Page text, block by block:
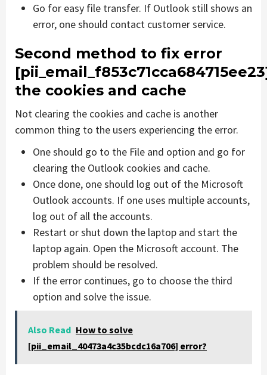
Go for easy file transfer. If Outlook still shows an
error, one should contact customer service.
Second method to fix error
the cookies and cache
Not clearing the cookies and cache is another
common thing to the users experiencing the error.
One should go to the File and option and go for
clearing the Outlook cookies and cache.
Once done, one should log out of the Microsoft
Outlook accounts. If one uses multiple accounts,
log out of all the accounts.
Restart or shut down the laptop and start the
laptop again. Open the Microsoft account. The
problem should be resolved.
If the error continues, go to choose the third
option and solve the issue.
Also Read How to solve
[pii_email_40473a4c35bcdc16a706] error?